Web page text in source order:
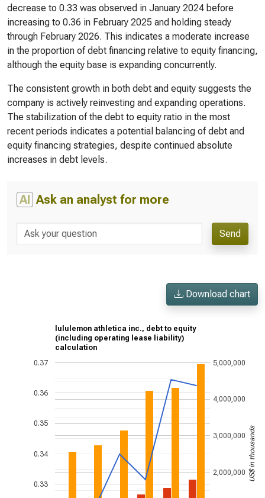
decrease to 0.33 was observed in January 2024 before
increasing to 0.36 in February 2025 and holding steady
through February 2026. This indicates a moderate increase
in the proportion of debt financing relative to equity financing,
although the equity base is expanding concurrently.
The consistent growth in both debt and equity suggests the
company is actively reinvesting and expanding operations.
The stabilization of the debt to equity ratio in the most
recent periods indicates a potential balancing of debt and
equity financing strategies, despite continued absolute
increases in debt levels.
AI Ask an analyst for more
Send
Download chart
lululemon athletica inc., debt to equity
(including operating lease liability)
calculation
0.33
0.34
0.35
0.36
0.37
2,000,000
3,000,000
4,000,000
5,000,000
US$ in thousands